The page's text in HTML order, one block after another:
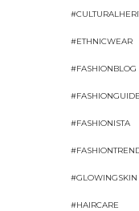
#ETHNICWEAR
#FASHIONBLOG
#FASHIONGUIDE
#FASHIONISTA
#GLOWINGSKIN
#HAIRCARE